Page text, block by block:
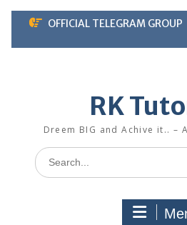
Skip
content
OFFICIAL TELEGRAM GROUP
RK
Dreem BIG and Achive it.. –
Search
for: